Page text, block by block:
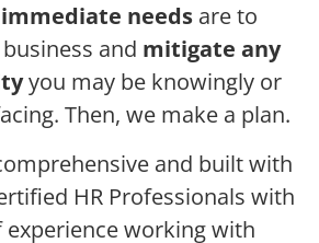
needsare to
and mitigate any
you may be knowingly or
Then, we make a plan.
and built with
HR Professionals with
experience working with